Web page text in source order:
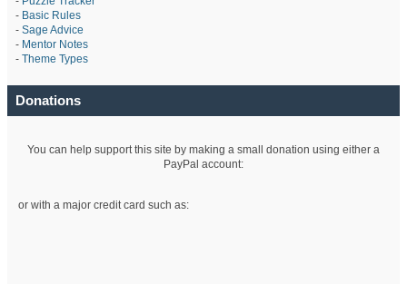
- Basic Rules
- Sage Advice
- Mentor Notes
- Theme Types
Donations
You can help support this site by making a small donation using either a
PayPal account:
or with a major credit card such as: